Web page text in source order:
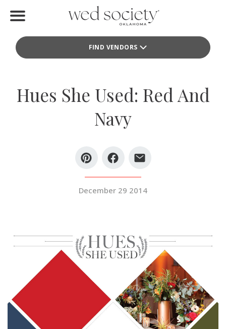
FIND VENDORS
Find Vendors
Local Guides
SUBMIT A WEDDING
SUBMIT AN EVENT
FOLLOW US
Hues She Used: Red And
Navy
December 29 2014